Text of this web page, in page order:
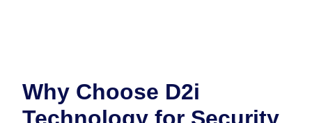
Why Choose D2i
Technology for Security